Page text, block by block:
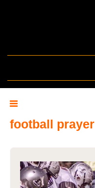
football prayer